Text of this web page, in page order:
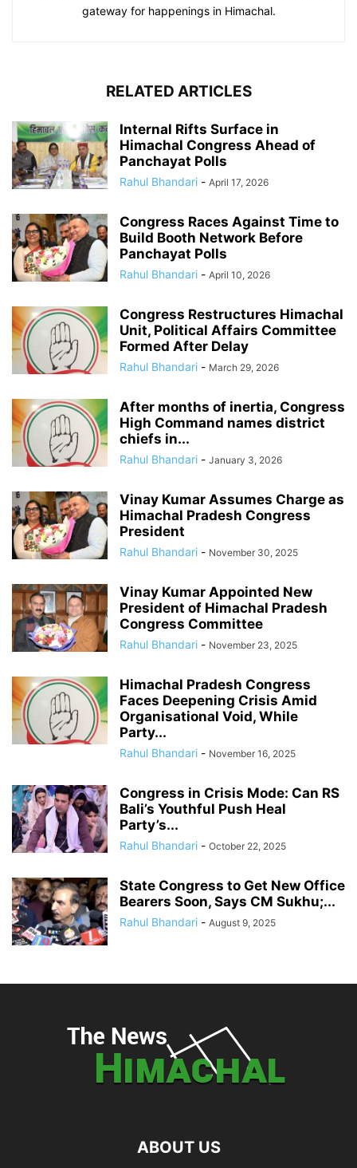
gateway for happenings in Himachal.
RELATED ARTICLES
Internal Rifts Surface in
Himachal Congress Ahead of
Panchayat Polls
Rahul Bhandari - April 17, 2026
Congress Races Against Time to
Build Booth Network Before
Panchayat Polls
Rahul Bhandari - April 10, 2026
Congress Restructures Himachal
Unit, Political Affairs Committee
Formed After Delay
Rahul Bhandari - March 29, 2026
After months of inertia, Congress
High Command names district
chiefs in...
Rahul Bhandari - January 3, 2026
Vinay Kumar Assumes Charge as
Himachal Pradesh Congress
President
Rahul Bhandari - November 30, 2025
Vinay Kumar Appointed New
President of Himachal Pradesh
Congress Committee
Rahul Bhandari - November 23, 2025
Himachal Pradesh Congress
Faces Deepening Crisis Amid
Organisational Void, While
Party...
Rahul Bhandari - November 16, 2025
Congress in Crisis Mode: Can RS
Bali’s Youthful Push Heal
Party’s...
Rahul Bhandari - October 22, 2025
State Congress to Get New Office
Bearers Soon, Says CM Sukhu;...
Rahul Bhandari - August 9, 2025
ABOUT US